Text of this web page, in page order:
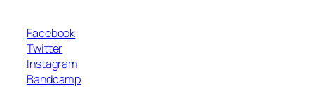
Facebook
Twitter
Instagram
Bandcamp